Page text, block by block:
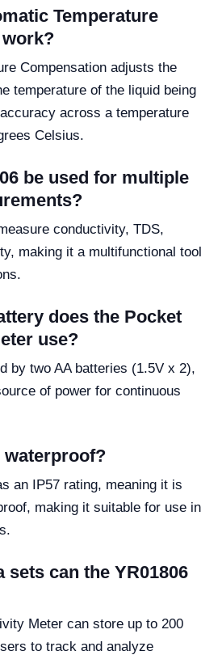
Temperature
Compensation adjusts the
temperature of the liquid being
across a temperature
Celsius.
be used for multiple
conductivity, TDS,
making it a multifunctional tool
does the Pocket
use?
by two AA batteries (1.5V x 2),
of power for continuous
waterproof?
an IP57 rating, meaning it is
making it suitable for use in
sets can the YR01806
Meter can store up to 200
to track and analyze